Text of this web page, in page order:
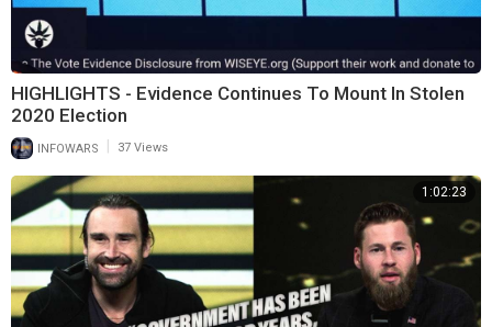
HIGHLIGHTS - Evidence Continues To Mount In Stolen
2020 Election
INFOWARS 37 Views
1:02:23